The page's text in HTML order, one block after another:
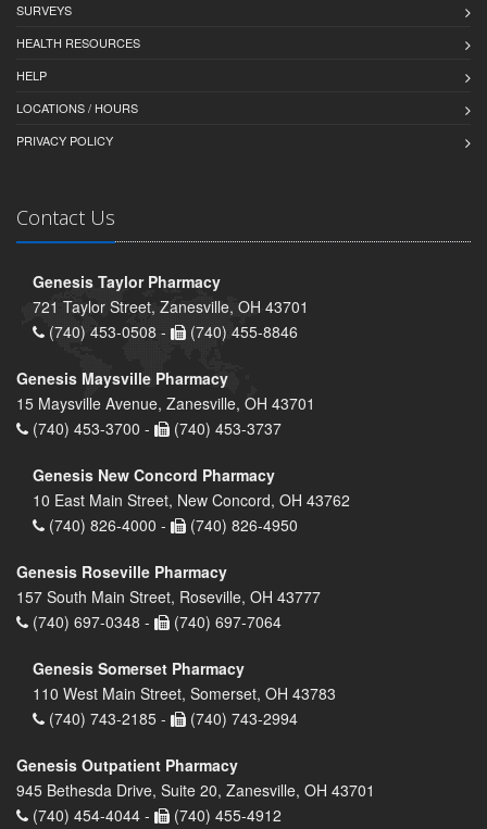
SURVEYS
HEALTH RESOURCES
HELP
LOCATIONS / HOURS
PRIVACY POLICY
Contact Us
Genesis Taylor Pharmacy
721 Taylor Street, Zanesville, OH 43701
(740) 453-0508 -
(740) 455-8846
Genesis Maysville Pharmacy
15 Maysville Avenue, Zanesville, OH 43701
(740) 453-3700 -
(740) 453-3737
Genesis New Concord Pharmacy
10 East Main Street, New Concord, OH 43762
(740) 826-4000 -
(740) 826-4950
Genesis Roseville Pharmacy
157 South Main Street, Roseville, OH 43777
(740) 697-0348 -
(740) 697-7064
Genesis Somerset Pharmacy
110 West Main Street, Somerset, OH 43783
(740) 743-2185 -
(740) 743-2994
Genesis Outpatient Pharmacy
945 Bethesda Drive, Suite 20, Zanesville, OH 43701
(740) 454-4044 -
(740) 455-4912